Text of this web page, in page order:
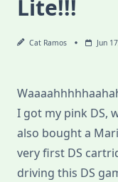
Lite!!!
Cat Ramos Jun
I got my pink DS,
also bought a
very first DS
driving this DS